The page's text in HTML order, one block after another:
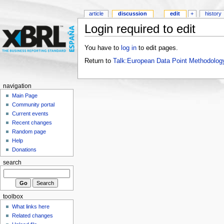
Login required to edit
You have to log into edit pages.
Return to Talk:European Data Point
article discussion edit + history
navigation
Main Page
Community portal
Current events
Recent changes
Random page
Help
Donations
search
toolbox
What links here
Related changes